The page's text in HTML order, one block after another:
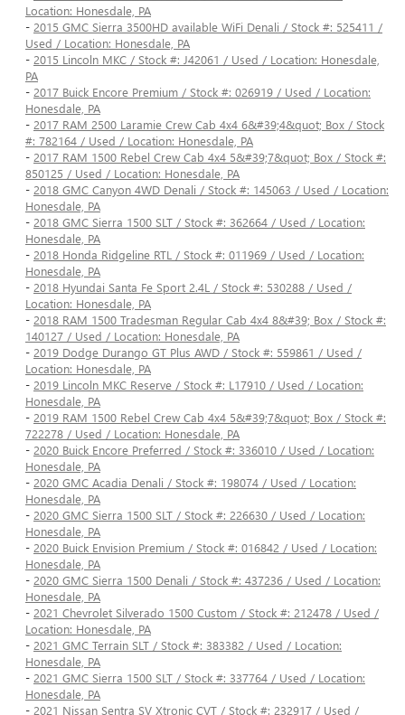
Location: Honesdale, PA
- 2015 GMC Sierra 3500HD available WiFi Denali / Stock #: 525411 /
Used / Location: Honesdale, PA
- 2015 Lincoln MKC / Stock #: J42061 / Used / Location: Honesdale,
PA
- 2017 Buick Encore Premium / Stock #: 026919 / Used / Location:
Honesdale, PA
- 2017 RAM 2500 Laramie Crew Cab 4x4 6&#39;4&quot; Box / Stock
#: 782164 / Used / Location: Honesdale, PA
- 2017 RAM 1500 Rebel Crew Cab 4x4 5&#39;7&quot; Box / Stock #:
850125 / Used / Location: Honesdale, PA
- 2018 GMC Canyon 4WD Denali / Stock #: 145063 / Used / Location:
Honesdale, PA
- 2018 GMC Sierra 1500 SLT / Stock #: 362664 / Used / Location:
Honesdale, PA
- 2018 Honda Ridgeline RTL / Stock #: 011969 / Used / Location:
Honesdale, PA
- 2018 Hyundai Santa Fe Sport 2.4L / Stock #: 530288 / Used /
Location: Honesdale, PA
- 2018 RAM 1500 Tradesman Regular Cab 4x4 8&#39; Box / Stock #:
140127 / Used / Location: Honesdale, PA
- 2019 Dodge Durango GT Plus AWD / Stock #: 559861 / Used /
Location: Honesdale, PA
- 2019 Lincoln MKC Reserve / Stock #: L17910 / Used / Location:
Honesdale, PA
- 2019 RAM 1500 Rebel Crew Cab 4x4 5&#39;7&quot; Box / Stock #:
722278 / Used / Location: Honesdale, PA
- 2020 Buick Encore Preferred / Stock #: 336010 / Used / Location:
Honesdale, PA
- 2020 GMC Acadia Denali / Stock #: 198074 / Used / Location:
Honesdale, PA
- 2020 GMC Sierra 1500 SLT / Stock #: 226630 / Used / Location:
Honesdale, PA
- 2020 Buick Envision Premium / Stock #: 016842 / Used / Location:
Honesdale, PA
- 2020 GMC Sierra 1500 Denali / Stock #: 437236 / Used / Location:
Honesdale, PA
- 2021 Chevrolet Silverado 1500 Custom / Stock #: 212478 / Used /
Location: Honesdale, PA
- 2021 GMC Terrain SLT / Stock #: 383382 / Used / Location:
Honesdale, PA
- 2021 GMC Sierra 1500 SLT / Stock #: 337764 / Used / Location:
Honesdale, PA
- 2021 Nissan Sentra SV Xtronic CVT / Stock #: 232917 / Used /